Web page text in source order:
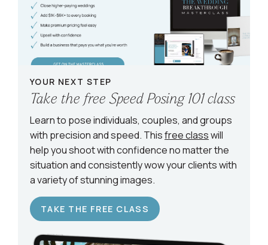
YOUR NEXT STEP
Take the free Speed Posing 101 class
Learn to pose individuals, couples, and groups
with precision and speed. Thisfree classwill
help you shoot with confidence no matter the
situation and consistently wow your clients with
a variety of stunning images.
TAKE THE FREE CLASS